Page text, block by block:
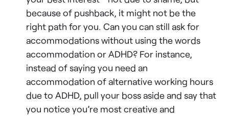
because of pushback, it might not be the
right path for you. Can you can still ask for
accommodations without using the words
accommodation or ADHD? For instance,
instead of saying you need an
accommodation of alternative working hours
due to ADHD, pull your boss aside and say that
you notice you’re most creative and